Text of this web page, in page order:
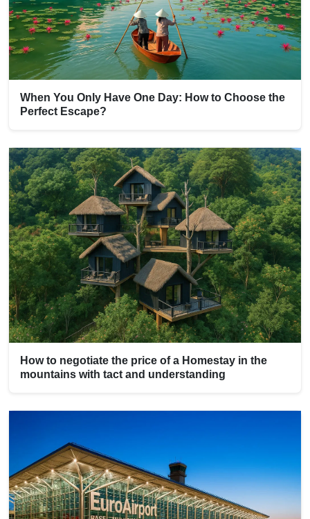
When You Only Have One Day: How to Choose the
Perfect Escape?
How to negotiate the price of a Homestay in the
mountains with tact and understanding